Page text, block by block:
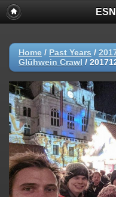
Home / Past Years /
Glühwein Crawl /